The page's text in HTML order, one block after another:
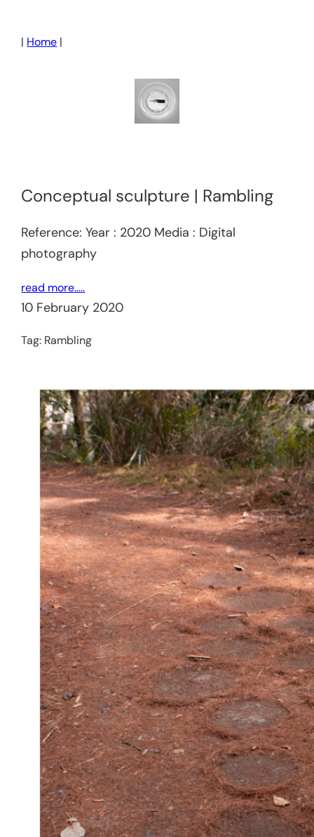
| Home |
Conceptual sculpture | Rambling
Reference: Year : 2020 Media : Digital
photography
read more…..
10 February 2020
Tag: Rambling